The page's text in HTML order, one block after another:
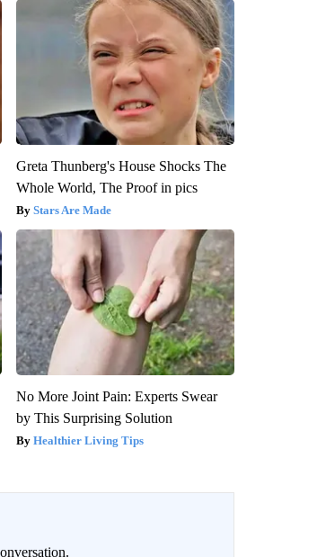
Greta Thunberg's House Shocks The
Whole World, The Proof in pics
Stars Are Made
No More Joint Pain: Experts Swear
by This Surprising Solution
Healthier Living Tips